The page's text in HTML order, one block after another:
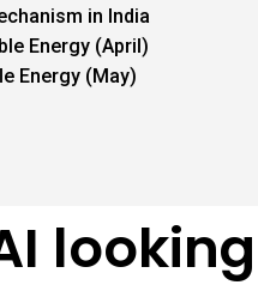
in India
Energy (April)
Energy (May)
looking